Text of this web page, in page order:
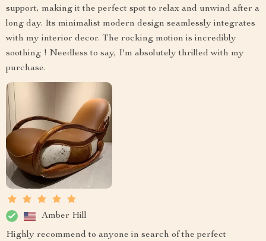
support, making it the perfect spot to relax and unwind after a
long day. Its minimalist modern design seamlessly integrates
with my interior decor. The rocking motion is incredibly
soothing ! Needless to say, I'm absolutely thrilled with my
purchase.
Amber Hill
Highly recommend to anyone in search of the perfect